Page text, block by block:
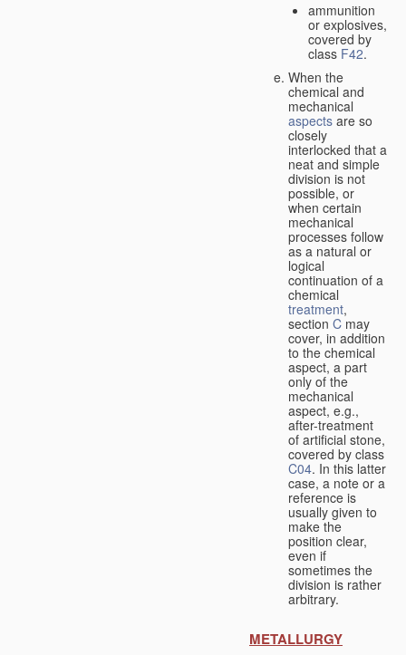
ammunition
or explosives,
covered by
class F42.
When the
chemical and
mechanical
aspects are so
closely
interlocked that a
neat and simple
division is not
possible, or
when certain
mechanical
processes follow
as a natural or
logical
continuation of a
chemical
treatment,
section C may
cover, in addition
to the chemical
aspect, a part
only of the
mechanical
aspect, e.g.,
after-treatment
of artificial stone,
covered by class
C04. In this latter
case, a note or a
reference is
usually given to
make the
position clear,
even if
sometimes the
division is rather
arbitrary.
METALLURGY